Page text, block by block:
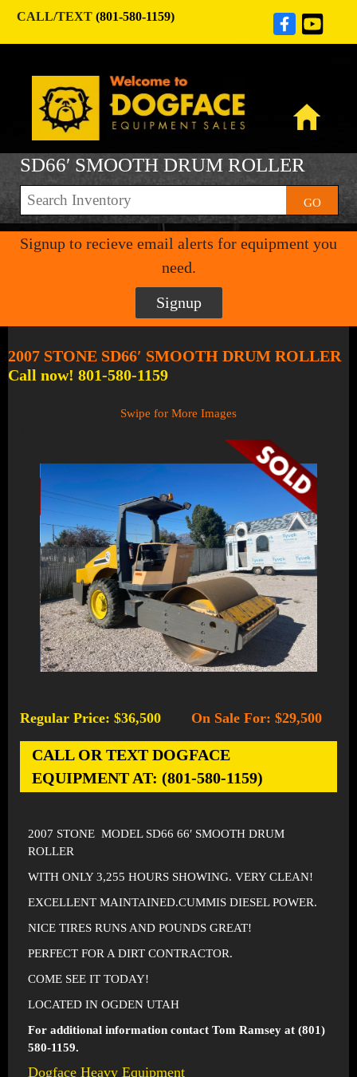
CALL/TEXT (801-580-1159)
SD66′ SMOOTH DRUM ROLLER
GO
Signup to recieve email alerts for equipment you
need.
Signup
2007 STONE SD66′ SMOOTH DRUM ROLLER
Call now! 801-580-1159
Swipe for More Images
Regular Price: $36,500 On Sale For: $29,500
CALL OR TEXT DOGFACE
EQUIPMENT AT: (801-580-1159)
2007 STONE MODEL SD66 66′ SMOOTH DRUM
ROLLER
WITH ONLY 3,255 HOURS SHOWING. VERY CLEAN!
EXCELLENT MAINTAINED.CUMMIS DIESEL POWER.
NICE TIRES RUNS AND POUNDS GREAT!
PERFECT FOR A DIRT CONTRACTOR.
COME SEE IT TODAY!
LOCATED IN OGDEN UTAH
For additional information contact Tom Ramsey at (801)
580-1159.
Dogface Heavy Equipment